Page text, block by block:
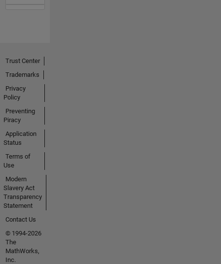
Trust Center
Trademarks
Privacy
Policy
Preventing
Piracy
Application
Status
Terms of
Use
Modern
Slavery Act
Transparency
Statement
Contact Us
© 1994-2026
The
MathWorks,
Inc.